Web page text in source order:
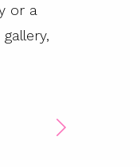
or a